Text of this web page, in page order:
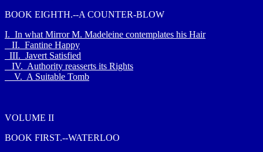
BOOK EIGHTH.--A COUNTER-BLOW
I. In what Mirror M. Madeleine contemplates his Hair
II. Fantine Happy
III. Javert Satisfied
IV. Authority reasserts its Rights
V. A Suitable Tomb
VOLUME II
BOOK FIRST.--WATERLOO